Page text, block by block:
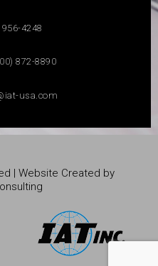
956-4248
872-8890
usa.com
| Website Created by